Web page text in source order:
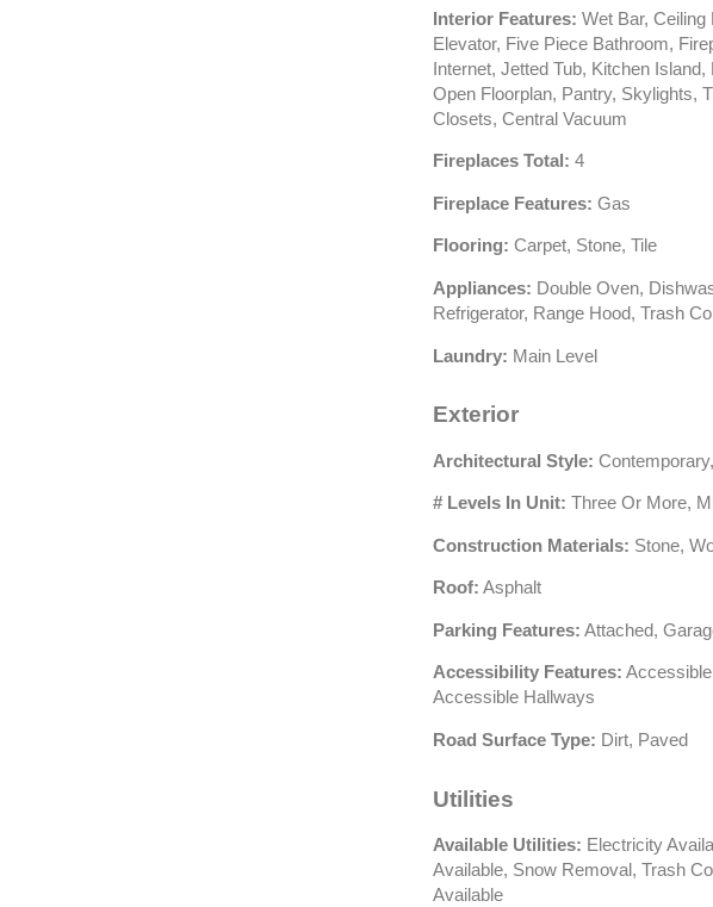
Interior Features: Wet Bar, Ceiling
Elevator, Five Piece Bathroom,
Internet, Jetted Tub, Kitchen
Open Floorplan, Pantry, Skylights,
Closets, Central Vacuum
Fireplaces Total: 4
Fireplace Features: Gas
Flooring: Carpet, Stone, Tile
Appliances: Double Oven,
Refrigerator, Range Hood, Trash
Laundry: Main Level
Exterior
Architectural Style:
# Levels In Unit: Three Or More,
Construction Materials: Stone,
Roof: Asphalt
Parking Features: Attached,
Accessibility Features:
Accessible Hallways
Road Surface Type: Dirt, Paved
Utilities
Available Utilities: Electricity
Available, Snow Removal, Trash
Available